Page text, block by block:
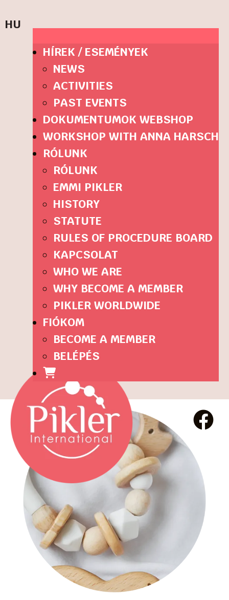
HÍREK / ESEMÉNYEK
NEWS
ACTIVITIES
PAST EVENTS
DOKUMENTUMOK WEBSHOP
WORKSHOP WITH ANNA HARSCH
RÓLUNK
RÓLUNK
EMMI PIKLER
HISTORY
STATUTE
RULES OF PROCEDURE BOARD
KAPCSOLAT
WHO WE ARE
WHY BECOME A MEMBER
PIKLER WORLDWIDE
FIÓKOM
BECOME A MEMBER
BELÉPÉS
HU